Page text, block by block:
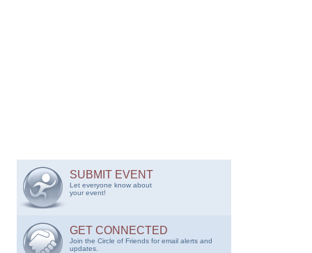
SUBMIT EVENT
Let everyone know about
your event!
GET CONNECTED
Join the Circle of Friends for email alerts and
updates.